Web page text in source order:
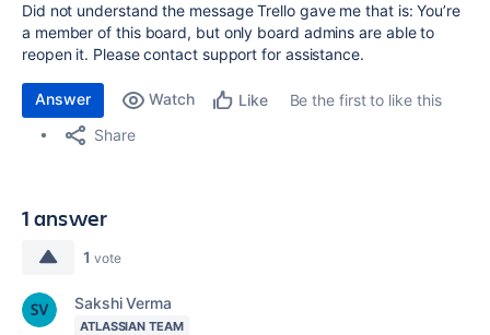
Did not understand the message Trello gave me that is:You’re
a member of this board, but only board admins are able to
reopen it. Please contact support for assistance.
Answer Watch Like
Be the first to like this
Share
1 answer
1 vote
Sakshi Verma
ATLASSIAN TEAM